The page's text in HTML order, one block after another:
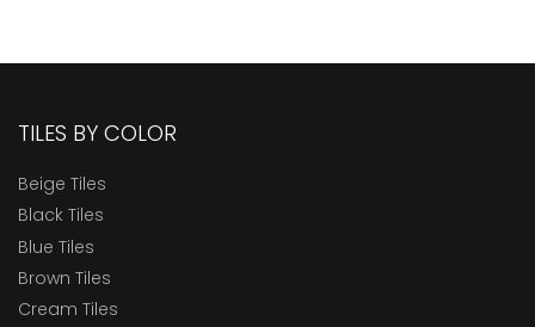
TILES BY COLOR
Beige Tiles
Black Tiles
Blue Tiles
Brown Tiles
Cream Tiles